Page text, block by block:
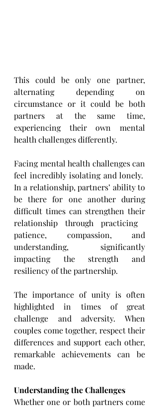
This could be only one partner,
alternating depending on
circumstance or it could be both
partners at the ​same time,
experiencing their own mental
health challenges differently.
Facing mental health challenges can
feel incredibly isolating and lonely.
In a relationship, partners’ ability ​to
be there for one another during
difficult times can strengthen their
relationship through practicing ​
patience, compassion, and
understanding, significantly
impacting the strength and
resiliency of the ​partnership.
The importance of unity is often
highlighted in times of great
challenge and adversity. When
couples come ​together, respect their
differences and support each other,
remarkable achievements can be
made.
Understanding the Challenges
Whether one or both partners come